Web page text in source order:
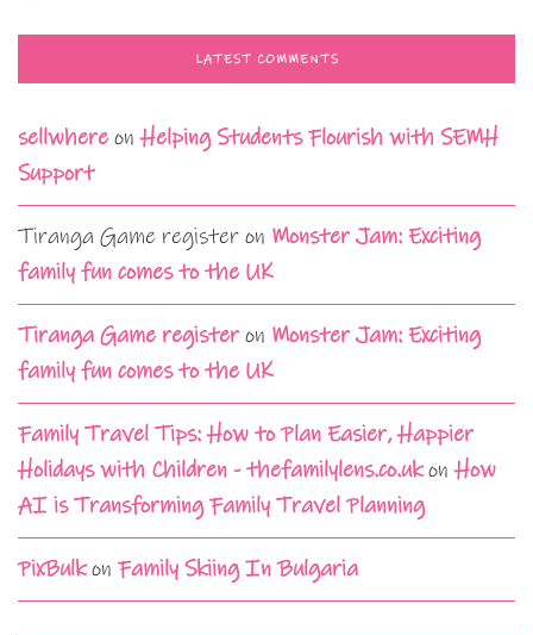
LATEST COMMENTS
sellwhere onHelping Students Flourish with SEMH
Support
Tiranga Game register on Monster Jam: Exciting
family fun comes to the UK
Tiranga Game registeron Monster Jam: Exciting
family fun comes to the UK
Family Travel Tips: How to Plan Easier, Happier
Holidays with Children - thefamilylens.co.ukonHow
AI is Transforming Family Travel Planning
PixBulkon Family Skiing In Bulgaria